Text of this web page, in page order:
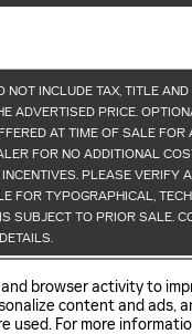
browser activity to
content and ads,
used. For more
NOT INCLUDE TAX, TITLE
ADVERTISED PRICE.
AT TIME OF SALE FOR
FOR NO ADDITIONAL
PLEASE VERIFY
FOR TYPOGRAPHICAL,
SUBJECT TO PRIOR SALE.